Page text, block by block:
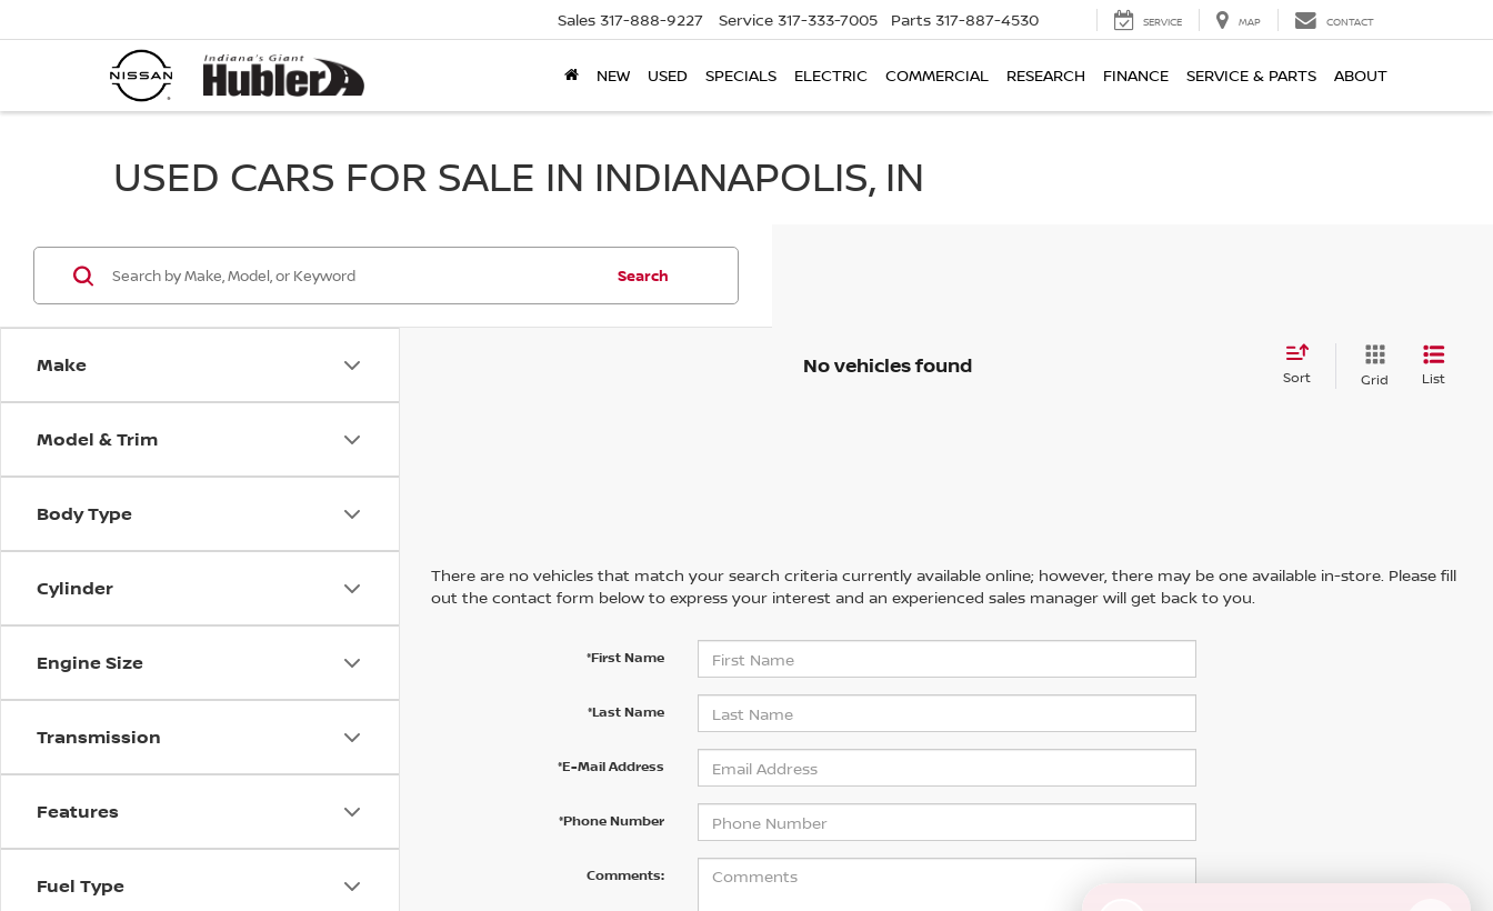
Sales 317-888-9227 Service 317-333-7005 Parts 317-887-4530 SERVICE MAP CONTACT
NEW USED SPECIALS ELECTRIC COMMERCIAL RESEARCH FINANCE SERVICE & PARTS ABOUT
USED CARS FOR SALE IN INDIANAPOLIS, IN
Make
Model & Trim
Body Type
Cylinder
Engine Size
Transmission
Features
Fuel Type
Search
No vehicles found Sort Grid List
There are no vehicles that match your search criteria currently available online; however, there may be one available in-store. Please fill
out the contact form below to express your interest and an experienced sales manager will get back to you.
*First Name
*Last Name
*E-Mail Address
*Phone Number
Comments: